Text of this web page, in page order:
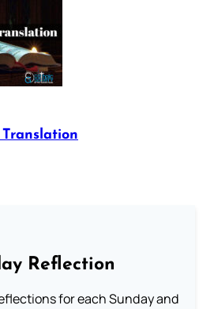
Reflection
for each Sunday and